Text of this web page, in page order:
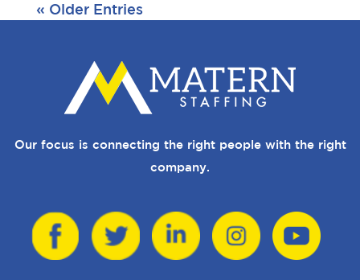
« Older Entries
Our focus is connecting the right people with the right
company.